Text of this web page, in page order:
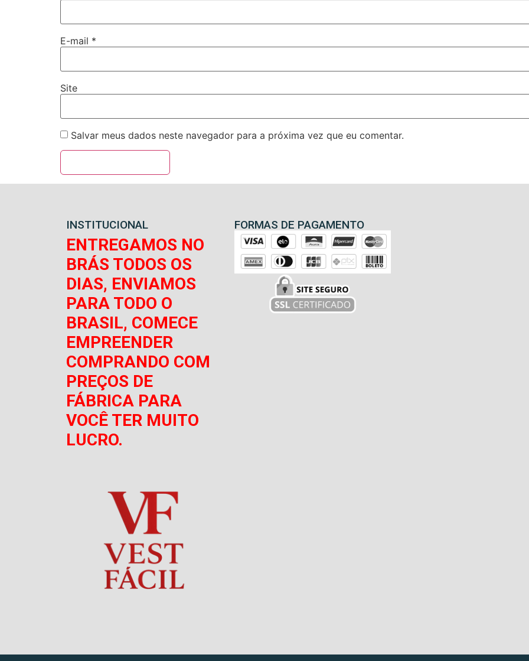
E-mail *
Site
Salvar meus dados neste navegador para a próxima vez que eu comentar.
INSTITUCIONAL
ENTREGAMOS NO
BRÁS TODOS OS
DIAS, ENVIAMOS
PARA TODO O
BRASIL, COMECE
EMPREENDER
COMPRANDO COM
PREÇOS DE
FÁBRICA PARA
VOCÊ TER MUITO
LUCRO.
FORMAS DE PAGAMENTO